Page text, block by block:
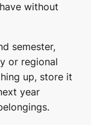
without
semester,
or regional
up, store it
year